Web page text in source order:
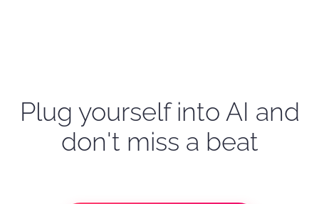
Plug yourself into AI and
don't miss a beat